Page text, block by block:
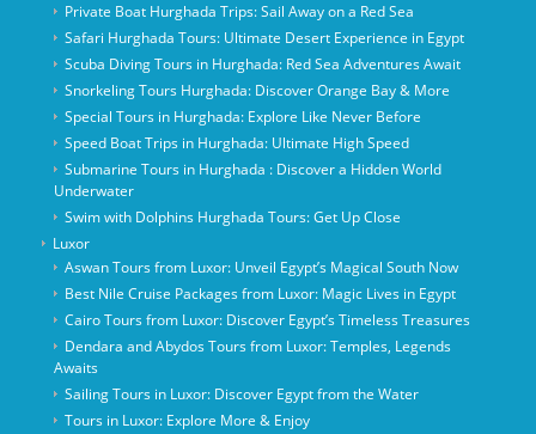
Private Boat Hurghada Trips: Sail Away on a Red Sea
Safari Hurghada Tours: Ultimate Desert Experience in Egypt
Scuba Diving Tours in Hurghada: Red Sea Adventures Await
Snorkeling Tours Hurghada: Discover Orange Bay & More
Special Tours in Hurghada: Explore Like Never Before
Speed Boat Trips in Hurghada: Ultimate High Speed
Submarine Tours in Hurghada : Discover a Hidden World
Underwater
Swim with Dolphins Hurghada Tours: Get Up Close
Luxor
Aswan Tours from Luxor: Unveil Egypt’s Magical South Now
Best Nile Cruise Packages from Luxor: Magic Lives in Egypt
Cairo Tours from Luxor: Discover Egypt’s Timeless Treasures
Dendara and Abydos Tours from Luxor: Temples, Legends
Awaits
Sailing Tours in Luxor: Discover Egypt from the Water
Tours in Luxor: Explore More & Enjoy